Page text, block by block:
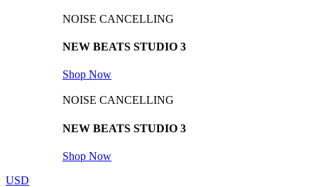
NOISE CANCELLING
NEW BEATS STUDIO 3
Shop Now
NOISE CANCELLING
NEW BEATS STUDIO 3
Shop Now
USD